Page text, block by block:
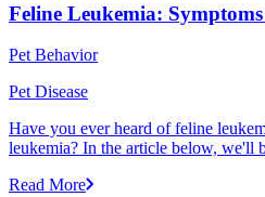
Feline Leukemia:
Pet Behavior
Pet Disease
Have you ever heard of feline
leukemia? In the article below, we'll
Read More